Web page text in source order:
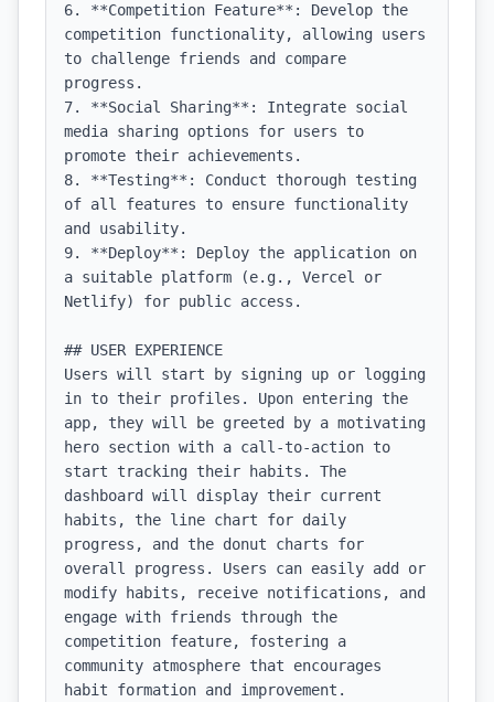
6. **Competition Feature**: Develop the
competition functionality, allowing users
to challenge friends and compare
progress.
7. **Social Sharing**: Integrate social
media sharing options for users to
promote their achievements.
8. **Testing**: Conduct thorough testing
of all features to ensure functionality
and usability.
9. **Deploy**: Deploy the application on
a suitable platform (e.g., Vercel or
Netlify) for public access.
## USER EXPERIENCE
Users will start by signing up or logging
in to their profiles. Upon entering the
app, they will be greeted by a motivating
hero section with a call-to-action to
start tracking their habits. The
dashboard will display their current
habits, the line chart for daily
progress, and the donut charts for
overall progress. Users can easily add or
modify habits, receive notifications, and
engage with friends through the
competition feature, fostering a
community atmosphere that encourages
habit formation and improvement.